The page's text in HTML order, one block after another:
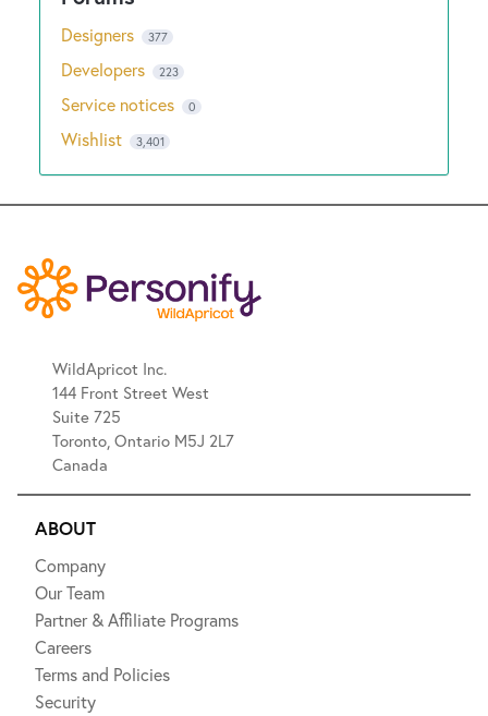
Designers 377
Developers 223
Service notices 0
Wishlist 3,401
WildApricot Inc.
144 Front Street West
Suite 725
Toronto, Ontario M5J 2L7
Canada
ABOUT
Company
Our Team
Partner & Affiliate Programs
Careers
Terms and Policies
Security